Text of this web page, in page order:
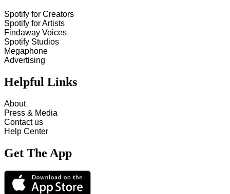
Spotify for Creators
Spotify for Artists
Findaway Voices
Spotify Studios
Megaphone
Advertising
Helpful Links
About
Press & Media
Contact us
Help Center
Get The App